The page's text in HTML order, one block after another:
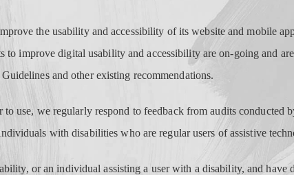
the usability and accessibility of its website and mobile
to improve digital usability and accessibility are on-going and
and other existing recommendations.
to use, we regularly respond to feedback from audits conducted
with disabilities who are regular users of assistive
or an individual assisting a user with a disability, and